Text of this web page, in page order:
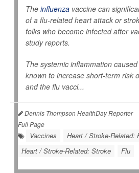
The influenza vaccine can
of a flu-related heart attack or
folks who become infected after
study reports.
The systemic inflammation
known to increase short-term risk
and the flu vacci...
Dennis Thompson HealthDay Reporter
Full Page
Vaccines
Heart / Stroke-Related:
Heart / Stroke-Related: Stroke
Flu